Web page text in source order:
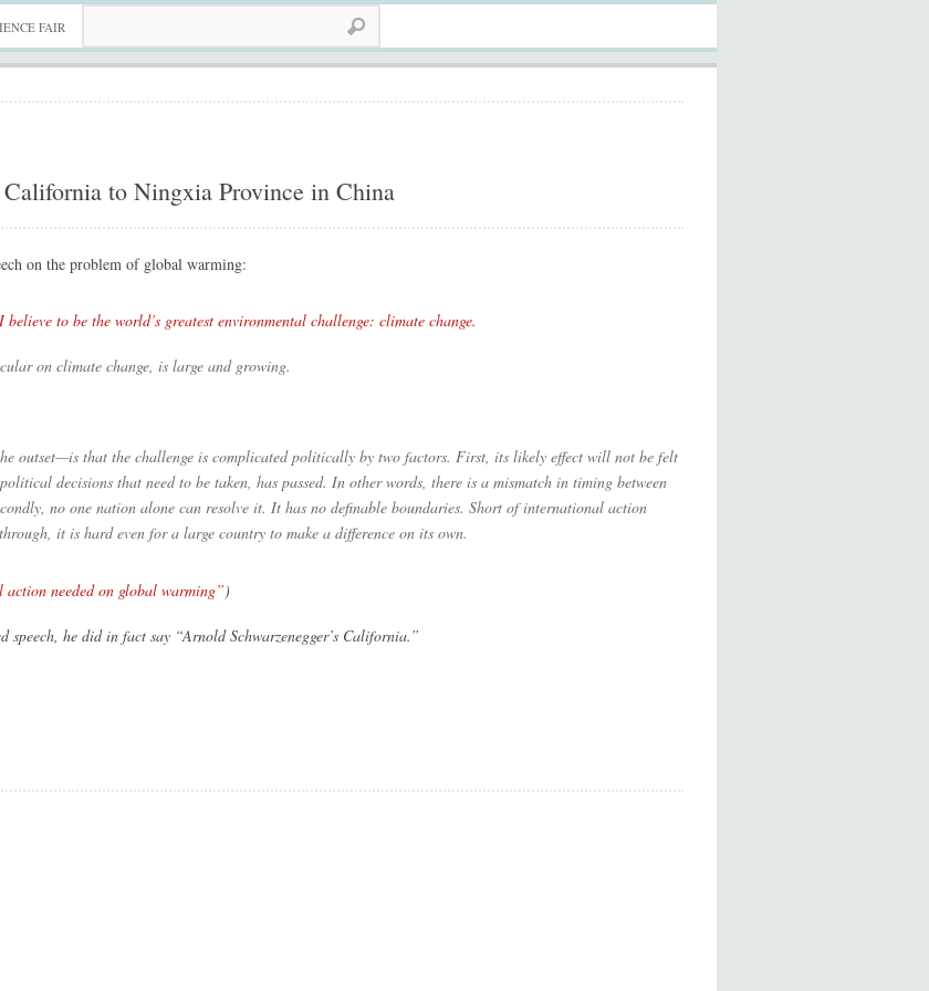
FAIR
California to Ningxia Province in China
on the problem of global warming:
to be the world’s greatest environmental challenge: climate change.
on climate change, is large and growing.
outset—is that the challenge is complicated politically by two factors. First, its likely effect will not be felt
decisions that need to be taken, has passed. In other words, there is a mismatch in timing between
no one nation alone can resolve it. It has no definable boundaries. Short of international action
it is hard even for a large country to make a difference on its own.
action needed on global warming”)
speech, he did in fact say “Arnold Schwarzenegger’s California.”